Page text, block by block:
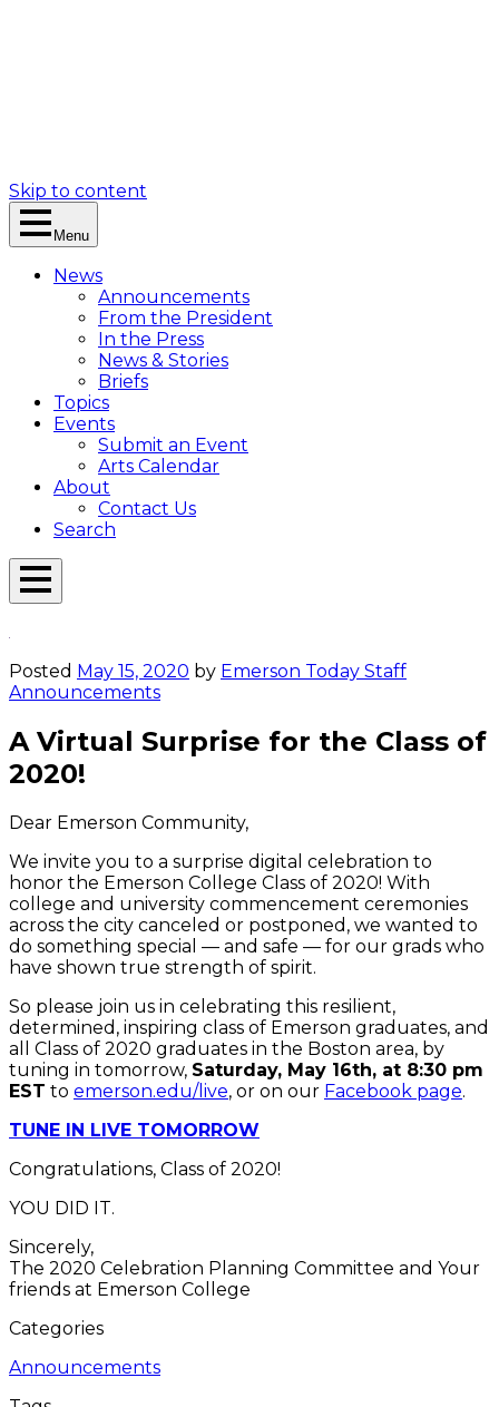
Skip to content
Menu
News
Announcements
From the President
In the Press
News & Stories
Briefs
Topics
Events
Submit an Event
Arts Calendar
About
Contact Us
Search
Open
Posted May 15, 2020 by Emerson Today Staff
Announcements
A Virtual Surprise for the Class of
2020!
Dear Emerson Community,
We invite you to a surprise digital celebration to
honor the Emerson College Class of 2020! With
college and university commencement ceremonies
across the city canceled or postponed, we wanted to
do something special — and safe — for our grads who
have shown true strength of spirit.
So please join us in celebrating this resilient,
determined, inspiring class of Emerson graduates, and
all Class of 2020 graduates in the Boston area, by
tuning in tomorrow, Saturday, May 16th, at 8:30 pm
EST to emerson.edu/live, or on our Facebook page.
TUNE IN LIVE TOMORROW
Congratulations, Class of 2020!
YOU DID IT.
Sincerely,
The 2020 Celebration Planning Committee and Your
friends at Emerson College
Categories
Announcements